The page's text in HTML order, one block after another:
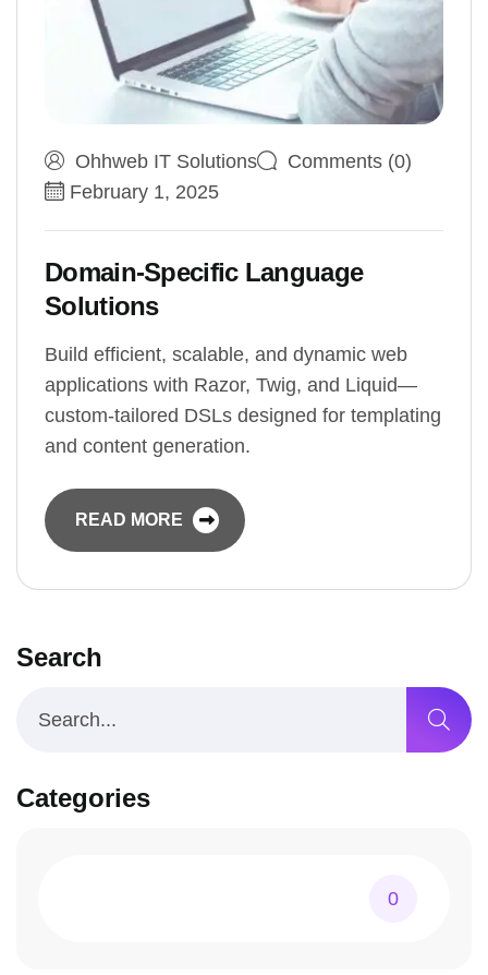
Ohhweb IT Solutions
Comments (0)
February 1, 2025
Domain-Specific Language
Solutions
Build efficient, scalable, and dynamic web
applications with Razor, Twig, and Liquid—
custom-tailored DSLs designed for templating
and content generation.
READ MORE
Search
Categories
0